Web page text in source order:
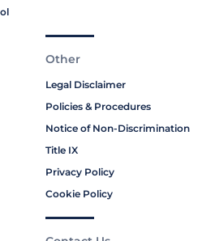
Other
Legal Disclaimer
Policies & Procedures
Notice of Non-Discrimination
Title IX
Privacy Policy
Cookie Policy